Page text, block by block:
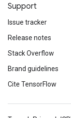
Support
Issue tracker
Release notes
Stack Overflow
Brand guidelines
Cite TensorFlow